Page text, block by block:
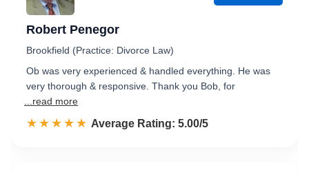
Robert Penegor
Brookfield (Practice: Divorce Law)
Ob was very experienced & handled everything. He was
very thorough & responsive. Thank you Bob, for
...read more
☆☆☆☆☆
★★★★★ Rated 5.0 out of 5
Average Rating: 5.00/5